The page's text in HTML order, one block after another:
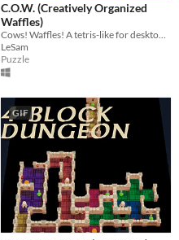
C.O.W. (Creatively Organized
Waffles)
Cows! Waffles! A tetris-like for desktop with a color matching mechanic.
LeSam
Puzzle
GIF